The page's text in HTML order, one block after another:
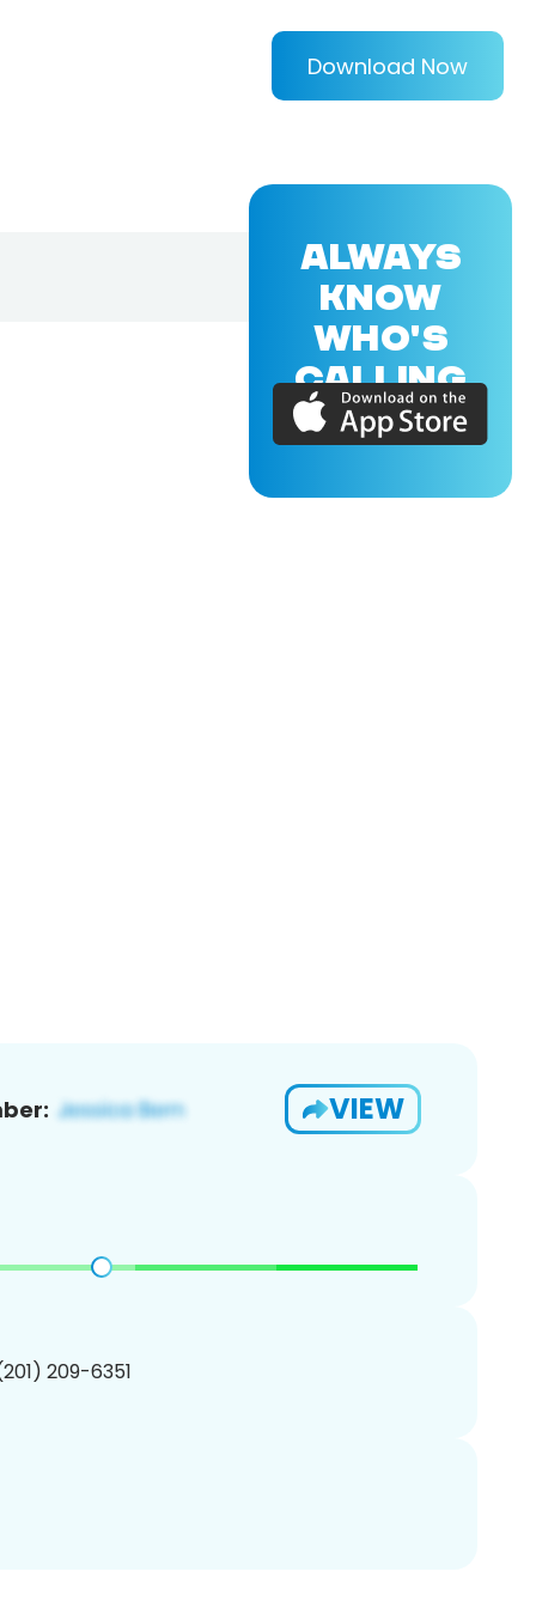
Download Now
VIEW
209-6351
ALWAYS
KNOW
WHO'S
CALLING